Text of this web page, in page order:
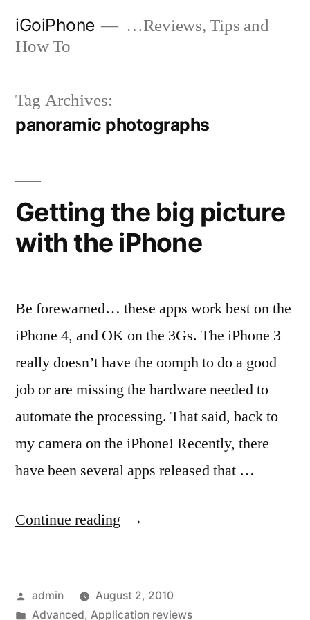
iGoiPhone
…Reviews, Tips and
How To
Tag Archives:
panoramic photographs
Getting the big picture
with the iPhone
Be forewarned… these apps work best on the
iPhone 4, and OK on the 3Gs. The iPhone 3
really doesn’t have the oomph to do a good
job or are missing the hardware needed to
automate the processing. That said, back to
my camera on the iPhone! Recently, there
have been several apps released that …
Continue reading “Getting
picture
Posted
by
admin
August 2, 2010
Posted
Advanced, Application reviews